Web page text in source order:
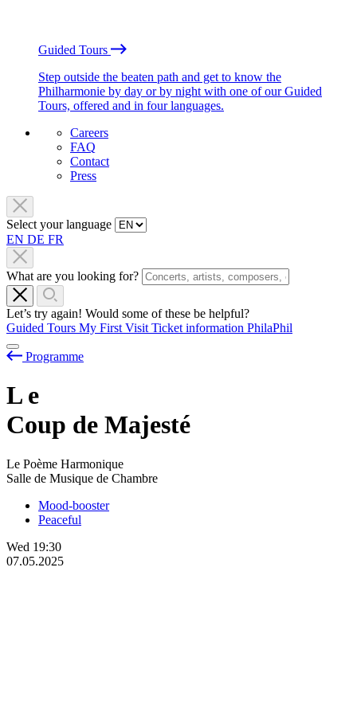
Guided Tours
Step outside the beaten path and get to know the
Philharmonie by day or by night with one of our Guided
Tours, offered and in four languages.
Careers
FAQ
Contact
Press
Select your language
EN DE FR
What are you looking for?
Let’s try again! Would some of these be helpful?
Guided Tours My First Visit Ticket information PhilaPhil
Programme
L e
Coup de Majesté
Le Poème Harmonique
Salle de Musique de Chambre
Mood-booster
Peaceful
Wed 19:30
07.05.2025